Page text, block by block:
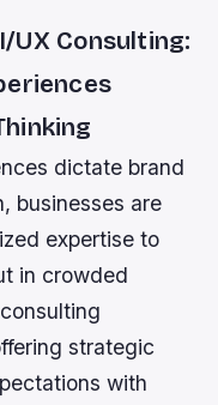
UX Consulting:
dictate brand
businesses are
expertise to
in crowded
strategic
with